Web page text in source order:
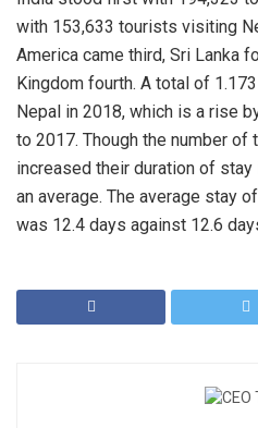
with 153,633 tourists visiting
America came third, Sri Lanka
Kingdom fourth. A total of
Nepal in 2018, which is a rise
to 2017. Though the number of
increased their duration of
an average. The average stay
was 12.4 days against 12.6